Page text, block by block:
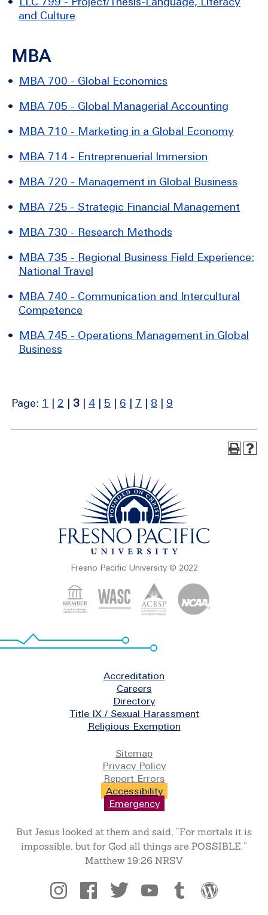
and Culture
MBA
• MBA 700 - Global Economics
• MBA 705 - Global Managerial Accounting
• MBA 710 - Marketing in a Global Economy
• MBA 714 - Entreprenuerial Immersion
• MBA 720 - Management in Global Business
• MBA 725 - Strategic Financial Management
• MBA 730 - Research Methods
• MBA 735 - Regional Business Field Experience:
National Travel
• MBA 740 - Communication and Intercultural
Competence
• MBA 745 - Operations Management in Global
Business
Page: 1 | 2 | 3 | 4 | 5 | 6 | 7 | 8 | 9
Fresno Pacific University © 2022
Accreditation
Careers
Directory
Title IX / Sexual Harassment
Religious Exemption
Sitemap
Privacy Policy
Report Errors
Accessibility
Emergency
But Jesus looked at them and said, “For mortals it is
impossible, but for God all things are POSSIBLE.”
Matthew 19:26 NRSV
Social